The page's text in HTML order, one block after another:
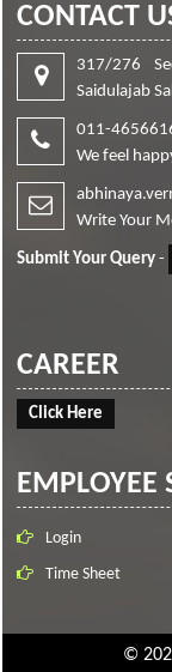
CONTACT
317/276
Saidulajab
011-
We feel
Write Your
Submit Your Query -
CAREER
Click Here
EMPLOYEE
Login
Time Sheet
©